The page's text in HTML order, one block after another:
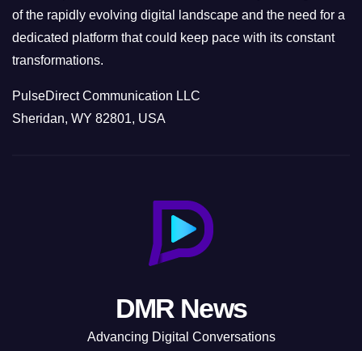
of the rapidly evolving digital landscape and the need for a
dedicated platform that could keep pace with its constant
transformations.
PulseDirect Communication LLC
Sheridan, WY 82801, USA
DMR News
Advancing Digital Conversations